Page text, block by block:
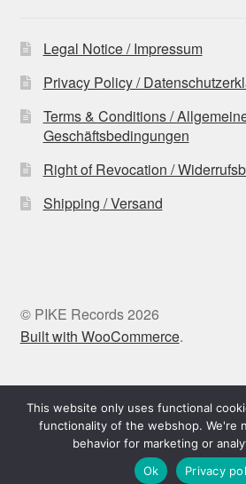
Legal Notice / Impressum
Privacy Policy /
Terms & Conditions /
Geschäftsbedingungen
Right of Revocation /
Shipping / Versand
© PIKE Records 2026
Built with WooCommerce.
Withdraw from
This website only uses functional
functionality of the webshop. We're
behavior for marketing or
Ok
Privacy